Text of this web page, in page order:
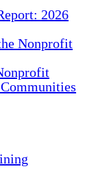
2026
Nonprofit